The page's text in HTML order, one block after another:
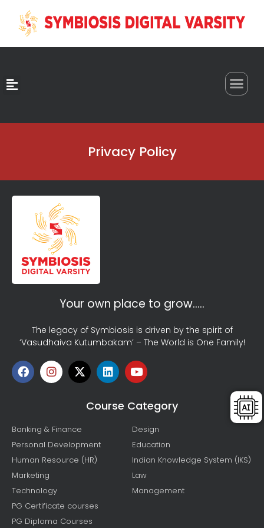
Privacy Policy
Your own place to grow…..
The legacy of Symbiosis is driven by the spirit of
‘Vasudhaiva Kutumbakam’ – The World is One Family!
Course Category
Banking & Finance
Personal Development
Human Resource (HR)
Marketing
Technology
PG Certificate courses
PG Diploma Courses
Design
Education
Indian Knowledge System (IKS)
Law
Management